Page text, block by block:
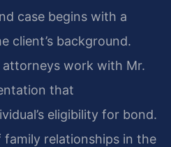
case begins with a
client’s background.
attorneys work with Mr.
that
eligibility for bond.
relationships in the